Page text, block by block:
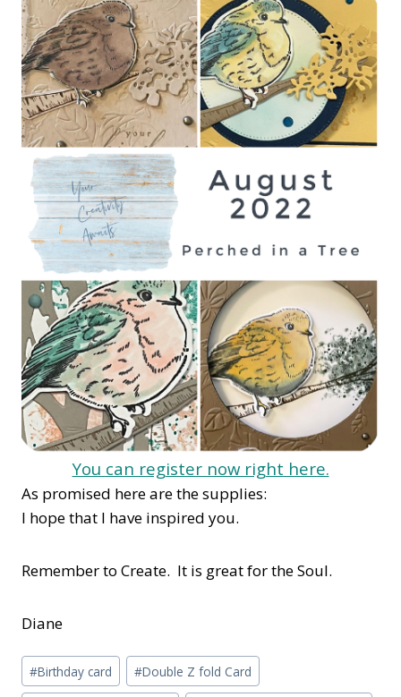
You can register now right here.
As promised here are the supplies:
I hope that I have inspired you.
Remember to Create. It is great for the Soul.
Diane
Post
Tags:
#Birthday card #Double Z fold Card